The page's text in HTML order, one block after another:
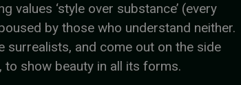
values ‘style over substance’ (every
by those who understand neither.
surrealists, and come out on the side
show beauty in all its forms.